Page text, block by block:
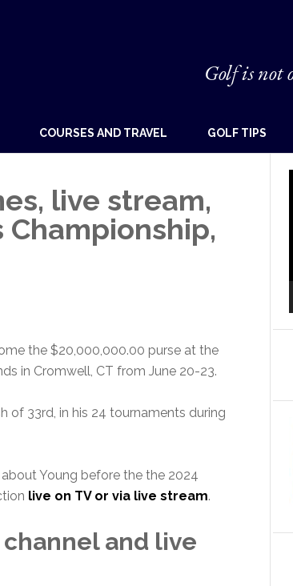
Golf is not
COURSES AND TRAVEL GOLF TIPS
live stream,
Championship,
the $20,000,000.00 purse at the
in Cromwell, CT from June 20-23.
of 33rd, in his 24 tournaments during
Young before the the 2024
live on TV or via live stream.
and live